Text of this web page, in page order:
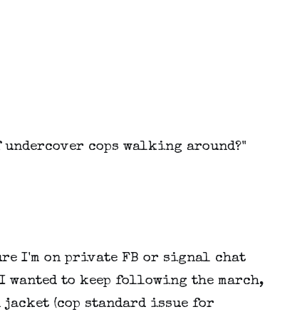
cops walking around?"
I'm on private FB or signal chat
wanted to keep following the march,
(cop standard issue for